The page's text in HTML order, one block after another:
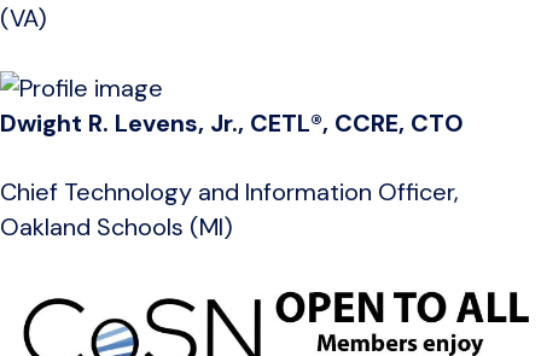
(VA)
Dwight R. Levens, Jr., CETL®, CCRE, CTO
Chief Technology and Information Officer,
Oakland Schools (MI)